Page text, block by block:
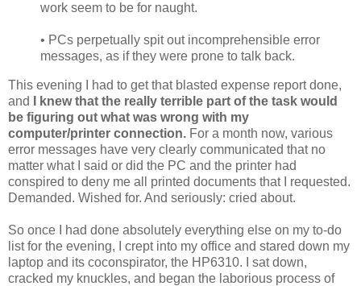
work seem to be for naught.
• PCs perpetually spit out incomprehensible error
messages, as if they were prone to talk back.
This evening I had to get that blasted expense report done,
and
I knew that the really terrible part of the task would
be figuring out what was wrong with my
computer/printer connection. For a month now, various
error messages have very clearly communicated that no
matter what I said or did the PC and the printer had
conspired to deny me all printed documents that I requested.
Demanded. Wished for. And seriously: cried about.
So once I had done absolutely everything else on my to-do
list for the evening, I crept into my office and stared down my
laptop and its coconspirator, the HP6310. I sat down,
cracked my knuckles, and began the laborious process of